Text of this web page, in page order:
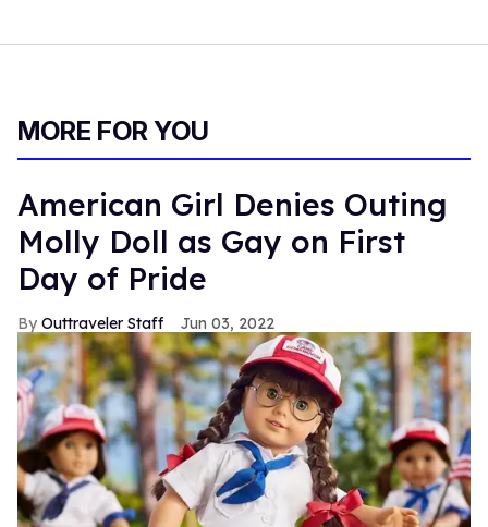
MORE FOR YOU
American Girl Denies Outing
Molly Doll as Gay on First
Day of Pride
Outtraveler Staff Jun 03, 2022